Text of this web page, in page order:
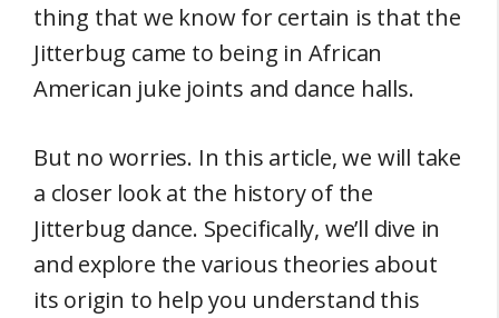
thing that we know for certain is that the
Jitterbug came to being in African
American juke joints and dance halls.
But no worries. In this article, we will take
a closer look at the history of the
Jitterbug dance. Specifically, we’ll dive in
and explore the various theories about
its origin to help you understand this